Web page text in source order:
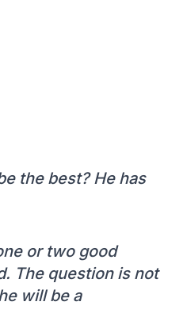
the best? He has
or two good
The question is not
will be a